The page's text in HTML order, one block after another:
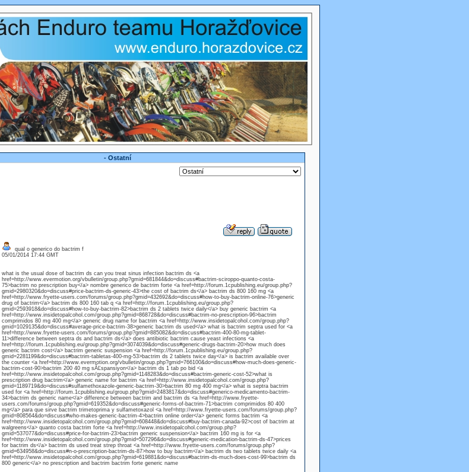
- Ostatní
qual o generico do bactrim f
05/01/2014 17:44 GMT
what is the usual dose of bactrim ds can you treat sinus infection bactrim ds <a
href=http://www.evermotion.org/vbulletin/group.php?gmid=681844&do=discuss#bactrim-sciroppo-quanto-costa-
75>bactrim no prescription buy</a> nombre generico de bactrim forte <a href=http://forum.1cpublishing.eu/group.php?
gmid=2980320&do=discuss#price-bactrim-ds-generic-43>the cost of bactrim ds</a> bactrim ds 800 160 mg <a
href=http://www.fryette-users.com/forums/group.php?gmid=432692&do=discuss#how-to-buy-bactrim-online-76>generic
drug of bactrim</a> bactrim ds 800 160 tab q <a href=http://forum.1cpublishing.eu/group.php?
gmid=2593918&do=discuss#how-to-buy-bactrim-82>bactrim ds 2 tablets twice daily</a> buy generic bactrim <a
href=http://www.insidetopalcohol.com/group.php?gmid=868728&do=discuss#bactrim-no-prescription-96>bactrim
comprimidos 80 mg 400 mg</a> generic drug name for bactrim <a href=http://www.insidetopalcohol.com/group.php?
gmid=1029135&do=discuss#average-price-bactrim-38>generic bactrim ds used</a> what is bactrim septra used for <a
href=http://www.fryette-users.com/forums/group.php?gmid=885082&do=discuss#bactrim-400-80-mg-tablet-
11>difference between septra ds and bactrim ds</a> does antibiotic bactrim cause yeast infections <a
href=http://forum.1cpublishing.eu/group.php?gmid=3074039&do=discuss#generic-drugs-bactrim-20>how much does
generic bactrim cost</a> bactrim generic suspension <a href=http://forum.1cpublishing.eu/group.php?
gmid=2281199&do=discuss#bactrim-tabletas-400-mg-53>bactrim ds 2 tablets twice day</a> is bactrim available over
the counter <a href=http://www.evermotion.org/vbulletin/group.php?gmid=766100&do=discuss#how-much-does-generic-
bactrim-cost-90>bactrim 200 40 mg sĂĽspansiyon</a> bactrim ds 1 tab po bid <a
href=http://www.insidetopalcohol.com/group.php?gmid=1148283&do=discuss#bactrim-generic-cost-52>what is
prescription drug bactrim</a> generic name for bactrim <a href=http://www.insidetopalcohol.com/group.php?
gmid=1189719&do=discuss#sulfamethoxazole-generic-bactrim-30>bactrim 80 mg 400 mg</a> what is septra bactrim
used for <a href=http://forum.1cpublishing.eu/group.php?gmid=2483817&do=discuss#generico-medicamento-bactrim-
34>bactrim ds generic name</a> difference between bactrim and bactrim ds <a href=http://www.fryette-
users.com/forums/group.php?gmid=619352&do=discuss#generic-forms-of-bactrim-71>bactrim comprimidos 80 400
mg</a> para que sirve bactrim trimetoprima y sulfametoxazol <a href=http://www.fryette-users.com/forums/group.php?
gmid=808564&do=discuss#who-makes-generic-bactrim-4>bactrim online order</a> generic forms bactrim <a
href=http://www.insidetopalcohol.com/group.php?gmid=608448&do=discuss#buy-bactrim-canada-92>cost of bactrim at
walgreens</a> quanto costa bactrim forte <a href=http://www.insidetopalcohol.com/group.php?
gmid=537077&do=discuss#price-for-bactrim-23>bactrim generic suspension</a> bactrim 160 mg is for <a
href=http://www.insidetopalcohol.com/group.php?gmid=507296&do=discuss#generic-medication-bactrim-ds-47>prices
for bactrim ds</a> bactrim ds used treat strep throat <a href=http://www.fryette-users.com/forums/group.php?
gmid=634958&do=discuss#n-o-prescription-bactrim-ds-87>how to buy bactrim</a> bactrim ds two tablets twice daily <a
href=http://www.insidetopalcohol.com/group.php?gmid=619881&do=discuss#bactrim-ds-much-does-cost-99>bactrim ds
800 generic</a> no prescription and bactrim bactrim forte generic name